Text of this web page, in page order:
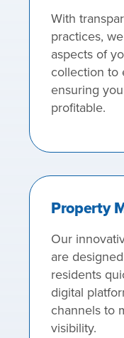
With
practices,
aspects of
collection to
ensuring
profitable.
Property
Our
are
residents
digital
channels to
visibility.